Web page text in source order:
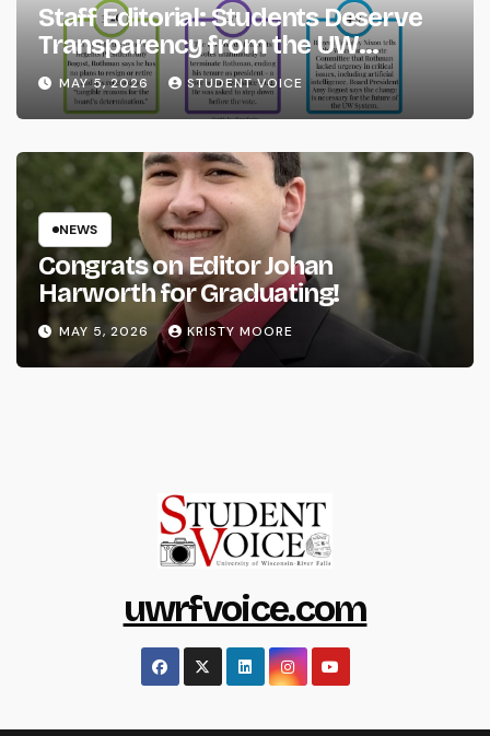
Staff Editorial: Students Deserve
Transparency from the UW
System
MAY 5, 2026 STUDENT VOICE
NEWS
Congrats on Editor Johan
Harworth for Graduating!
MAY 5, 2026 KRISTY MOORE
uwrfvoice.com